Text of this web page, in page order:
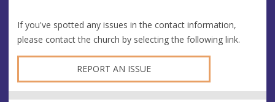
If you've spotted any issues in the contact information,
please contact the church by selecting the following link.
REPORT AN ISSUE